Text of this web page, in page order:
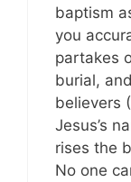
baptism
you
partakes
burial,
believers (
Jesus’s
rises the
No one